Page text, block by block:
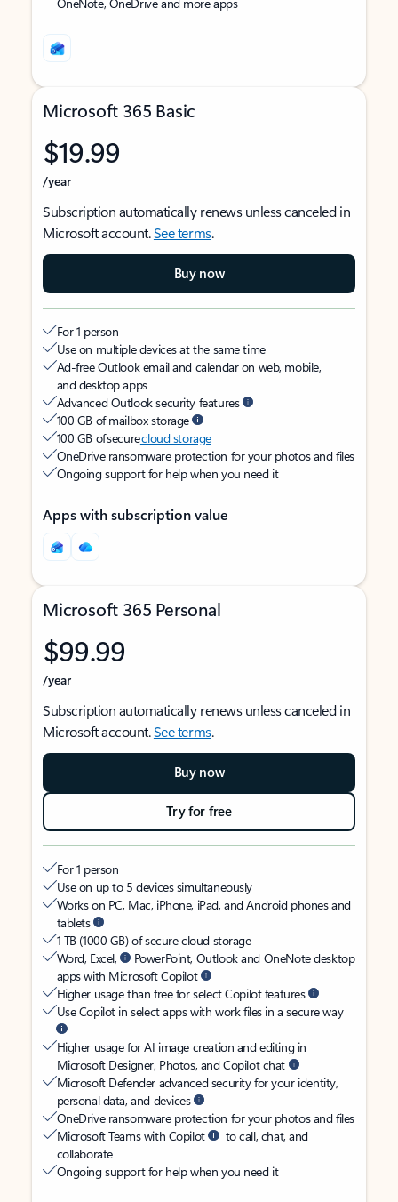
Microsoft 365 Basic
$19.99
/year
Subscription automatically renews unless canceled in
Microsoft account.See terms.
Buy now
For 1 person
Use on multiple devices at the same time
Ad-free Outlook email and calendar on web, mobile,
and desktop apps
Advanced Outlook security features
100 GB of mailbox storage
100 GB of securecloud storage
OneDrive ransomware protection for your photos and files
Ongoing support for help when you need it
Apps with subscription value
Microsoft 365 Personal
$99.99
/year
Subscription automatically renews unless canceled in
Microsoft account.See terms.
Buy now
Try for free
For 1 person
Use on up to 5 devices simultaneously
Works on PC, Mac, iPhone, iPad, and Android phones and
tablets
1 TB (1000 GB) of secure cloud storage
Word, Excel,
PowerPoint, Outlook and OneNote desktop
apps with Microsoft Copilot
Higher usage than free for select Copilot features
Use Copilot in select apps with work files in a secure way
Higher usage for AI image creation and editing in
Microsoft Designer, Photos, and Copilot chat
Microsoft Defender advanced security for your identity,
personal data, and devices
OneDrive ransomware protection for your photos and files
Microsoft Teams with Copilot
to call, chat, and
collaborate
Ongoing support for help when you need it